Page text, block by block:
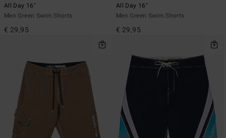
All Day 16"
Men Green Swim Shorts
€ 29,95
All Day 16"
Men Green Swim Shorts
€ 29,95